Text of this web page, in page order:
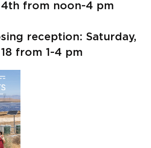
4th from noon-4 pm
reception: Saturday,
from 1-4 pm